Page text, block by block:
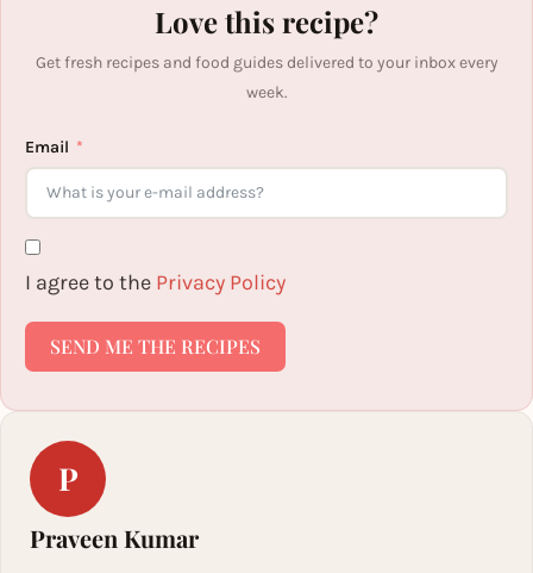
Love this recipe?
Get fresh recipes and food guides delivered to your inbox every
week.
Email
I agree to the Privacy Policy
SEND ME THE RECIPES
P
Praveen Kumar